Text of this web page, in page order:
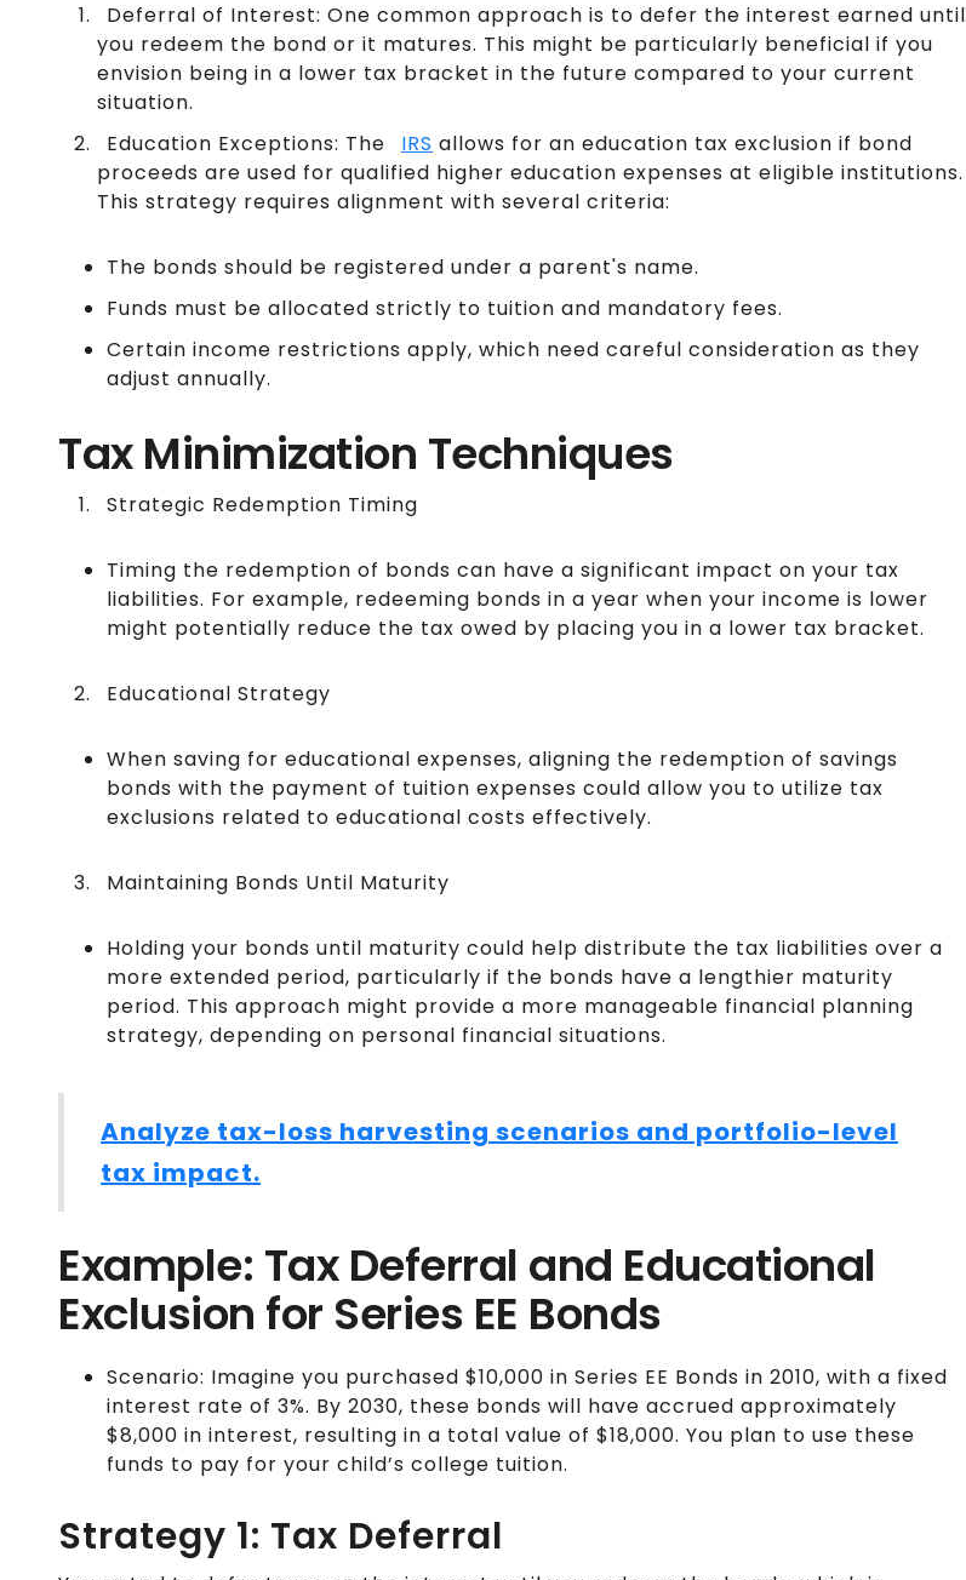
Deferral of Interest: One common approach is to defer the interest earned until
you redeem the bond or it matures. This might be particularly beneficial if you
envision being in a lower tax bracket in the future compared to your current
situation.
Education Exceptions: The
IRS allows for an education tax exclusion if bond
proceeds are used for qualified higher education expenses at eligible institutions.
This strategy requires alignment with several criteria:
The bonds should be registered under a parent's name.
Funds must be allocated strictly to tuition and mandatory fees.
Certain income restrictions apply, which need careful consideration as they
adjust annually.
Tax Minimization Techniques
Strategic Redemption Timing
Timing the redemption of bonds can have a significant impact on your tax
liabilities. For example, redeeming bonds in a year when your income is lower
might potentially reduce the tax owed by placing you in a lower tax bracket.
Educational Strategy
When saving for educational expenses, aligning the redemption of savings
bonds with the payment of tuition expenses could allow you to utilize tax
exclusions related to educational costs effectively.
Maintaining Bonds Until Maturity
Holding your bonds until maturity could help distribute the tax liabilities over a
more extended period, particularly if the bonds have a lengthier maturity
period. This approach might provide a more manageable financial planning
strategy, depending on personal financial situations.
Analyze tax-loss harvesting scenarios and portfolio-level
tax impact.
Example: Tax Deferral and Educational
Exclusion for Series EE Bonds
Scenario: Imagine you purchased $10,000 in Series EE Bonds in 2010, with a fixed
interest rate of 3%. By 2030, these bonds will have accrued approximately
$8,000 in interest, resulting in a total value of $18,000. You plan to use these
funds to pay for your child’s college tuition.
Strategy 1: Tax Deferral